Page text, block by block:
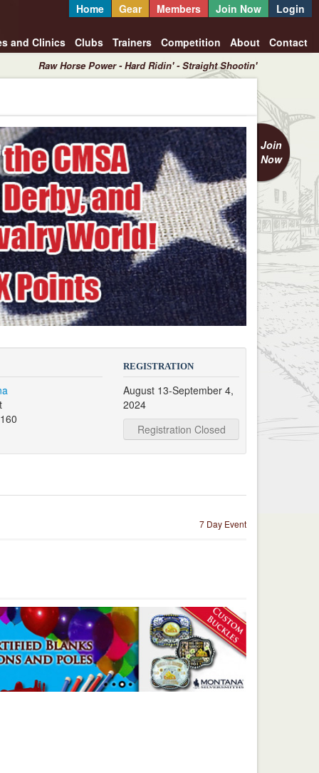
Home Gear Members Join Now Login
and Clinics Clubs Trainers Competition About Contact
Raw Horse Power - Hard Ridin' - Straight Shootin'
Join
Now
REGISTRATION
August 13-September 4,
2024
Registration Closed
7 Day Event